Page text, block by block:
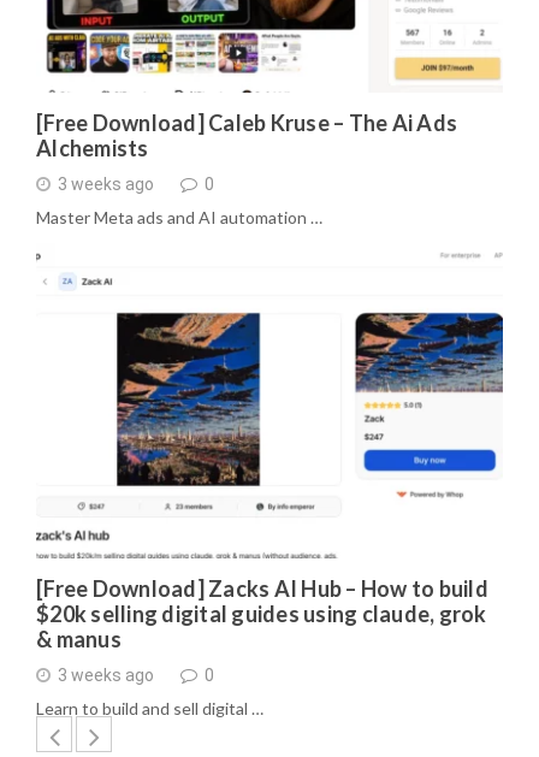
[Free Download] Caleb Kruse – The Ai Ads
Alchemists
3 weeks ago 0
Master Meta ads and AI automation …
[Free Download] Zacks AI Hub – How to build
$20k selling digital guides using claude, grok
& manus
3 weeks ago 0
Learn to build and sell digital …